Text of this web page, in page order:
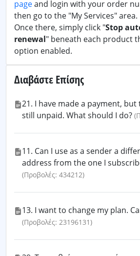
pageand login with your order
then go to the "My Services" area.
Once there, simply click "Stop
renewal" beneath each product
option enabled.
Διαβάστε Επίσης
21. I have made a payment, but
still unpaid. What should I do?
11. Can I use as a sender a
address from the one I
(Προβολές: 434212)
13. I want to change my plan.
(Προβολές: 23196131)